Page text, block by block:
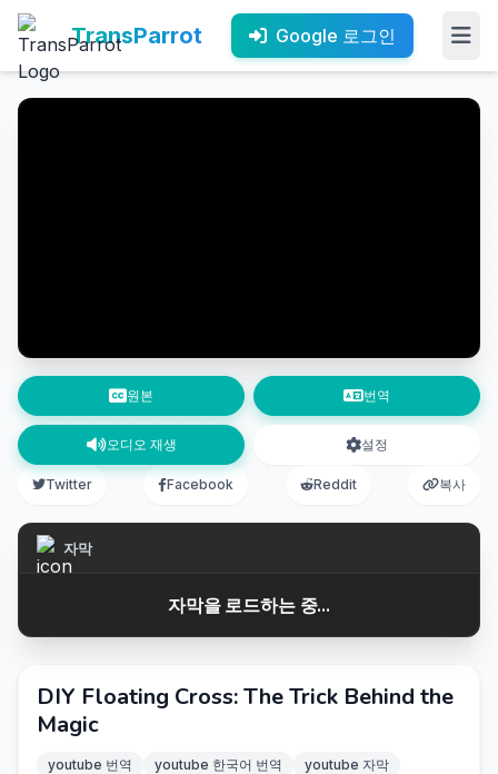
TransParrot Google 로그인
원본 번역
오디오 재생 설정
Twitter Facebook Reddit 복사
자막
자막을 로드하는 중...
DIY Floating Cross: The Trick Behind the
Magic
youtube 번역 youtube 한국어 번역
youtube 자막